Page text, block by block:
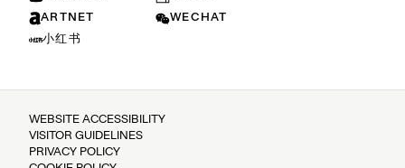
ARTNET
WECHAT
小红书
WEBSITE ACCESSIBILITY
VISITOR GUIDELINES
PRIVACY POLICY